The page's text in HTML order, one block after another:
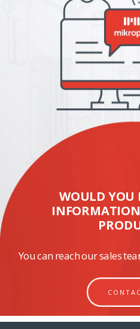
WOULD YOU
You can reach our sales